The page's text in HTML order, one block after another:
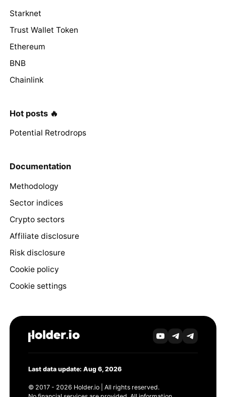
Starknet
Trust Wallet Token
Ethereum
BNB
Chainlink
Hot posts 🔥
Potential Retrodrops
Documentation
Methodology
Sector indices
Crypto sectors
Affiliate disclosure
Risk disclosure
Cookie policy
Cookie settings
Last data update: Aug 6, 2026
© 2017 - 2026 Holder.io | All rights reserved.